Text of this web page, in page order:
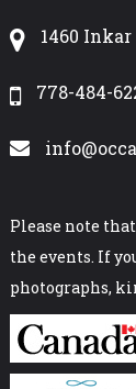
1460 Inkar
778-484-
Please note
the events. If
photographs,